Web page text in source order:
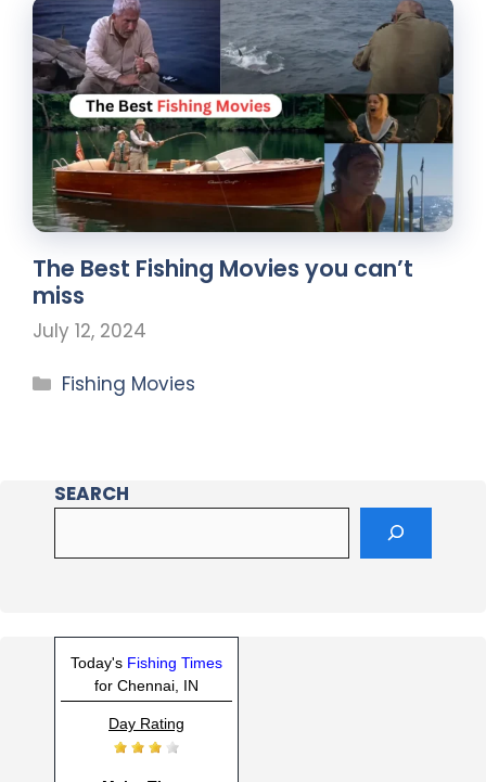
The Best Fishing Movies you can’t
miss
July 12, 2024
Fishing Movies
SEARCH
Today's Fishing Times
for Chennai, IN
Day Rating